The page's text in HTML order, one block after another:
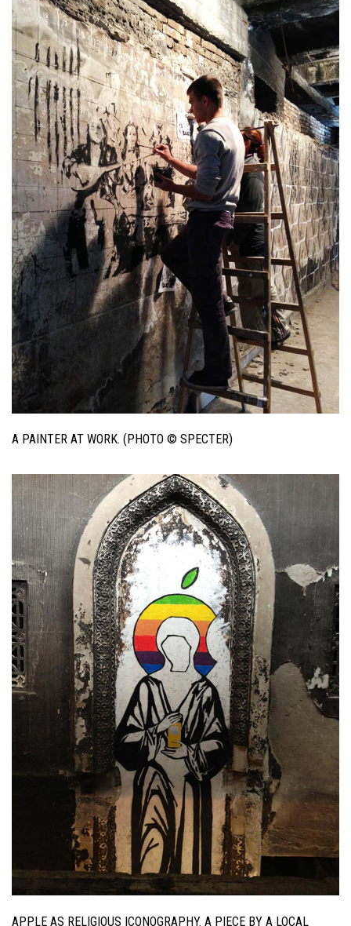
A PAINTER AT WORK. (PHOTO © SPECTER)
APPLE AS RELIGIOUS ICONOGRAPHY. A PIECE BY A LOCAL